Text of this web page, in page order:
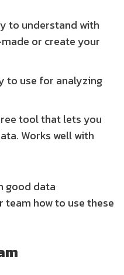
to understand with
or create your
to use for analyzing
tool that lets you
Works well with
good data
team how to use these